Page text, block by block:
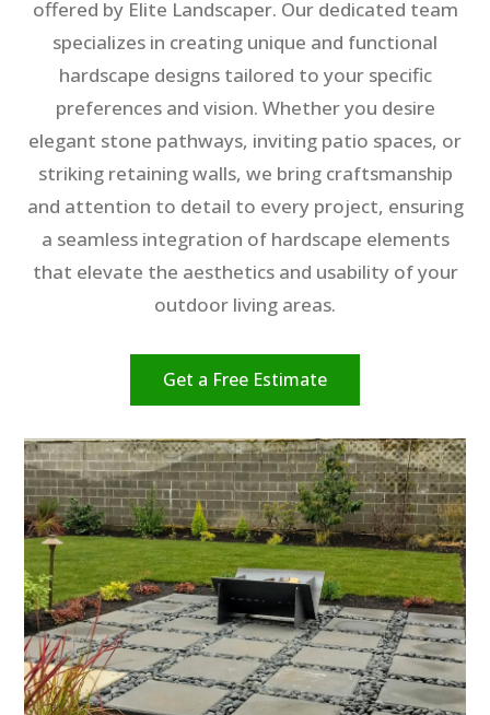
offered by Elite Landscaper. Our dedicated team
specializes in creating unique and functional
hardscape designs tailored to your specific
preferences and vision. Whether you desire
elegant stone pathways, inviting patio spaces, or
striking retaining walls, we bring craftsmanship
and attention to detail to every project, ensuring
a seamless integration of hardscape elements
that elevate the aesthetics and usability of your
outdoor living areas.
Get a Free Estimate